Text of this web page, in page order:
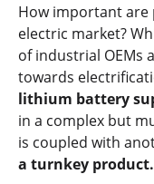
How important are
electric market?
of industrial OEMs
towards
lithium battery
in a complex but
is coupled with
a turnkey product.